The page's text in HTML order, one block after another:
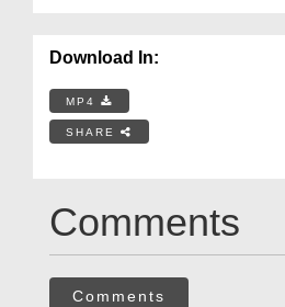
Download In:
MP4
SHARE
Comments
Comments